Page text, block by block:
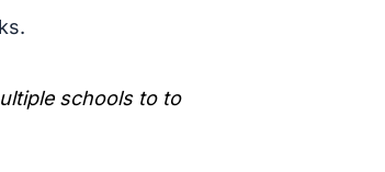
schools to to